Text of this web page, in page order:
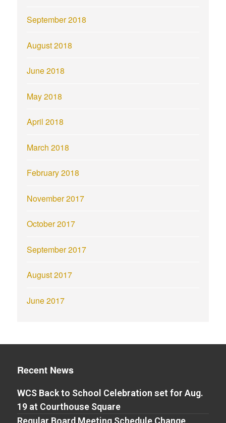
September 2018
August 2018
June 2018
May 2018
April 2018
March 2018
February 2018
November 2017
October 2017
September 2017
August 2017
June 2017
Recent News
WCS Back to School Celebration set for Aug.
19 at Courthouse Square
Regular Board Meeting Schedule Change